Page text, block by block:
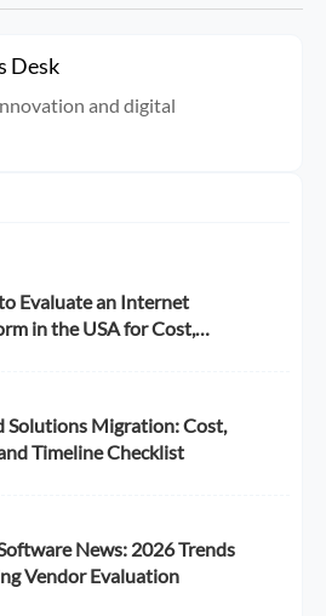
Desk
and digital
Evaluate an Internet
in the USA for Cost,
Solutions Migration: Cost,
Timeline Checklist
News: 2026 Trends
Vendor Evaluation